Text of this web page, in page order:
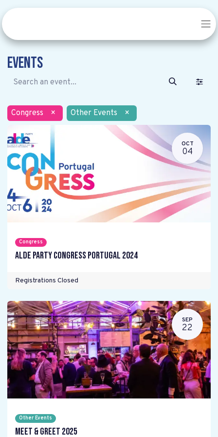
Events
Congress × Other Events ×
OCT
04
Congress
ALDE Party Congress Portugal 2024
Registrations Closed
SEP
22
Other Events
Meet & Greet 2025